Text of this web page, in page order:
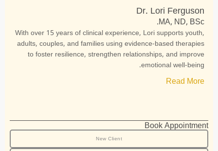
Dr. Lori Ferguson
MA, ND, BSc.
With over 15 years of clinical experience, Lori supports youth,
adults, couples, and families using evidence-based therapies
to foster resilience, strengthen relationships, and improve
emotional well-being.
Read More
Book Appointment
New Client